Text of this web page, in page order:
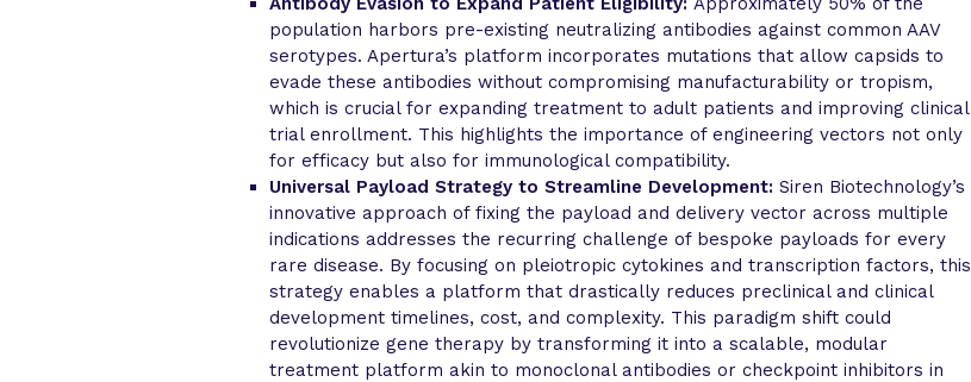
population harbors pre-existing neutralizing antibodies against common AAV
serotypes. Apertura’s platform incorporates mutations that allow capsids to
evade these antibodies without compromising manufacturability or tropism,
which is crucial for expanding treatment to adult patients and improving clinical
trial enrollment. This highlights the importance of engineering vectors not only
for efficacy but also for immunological compatibility.
Universal Payload Strategy to Streamline Development: Siren Biotechnology’s
innovative approach of fixing the payload and delivery vector across multiple
indications addresses the recurring challenge of bespoke payloads for every
rare disease. By focusing on pleiotropic cytokines and transcription factors, this
strategy enables a platform that drastically reduces preclinical and clinical
development timelines, cost, and complexity. This paradigm shift could
revolutionize gene therapy by transforming it into a scalable, modular
treatment platform akin to monoclonal antibodies or checkpoint inhibitors in